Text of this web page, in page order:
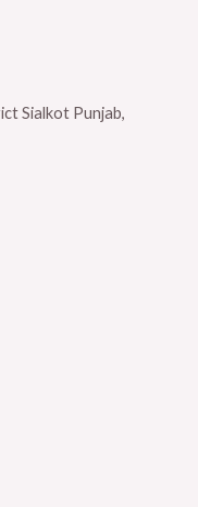
Sialkot Punjab,